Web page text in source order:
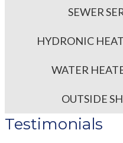
SEWER
HYDRONIC
WATER
OUTSIDE
Testimonials